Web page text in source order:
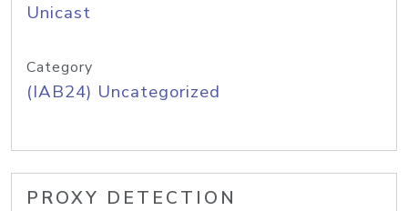
Unicast
Category
(IAB24) Uncategorized
PROXY DETECTION